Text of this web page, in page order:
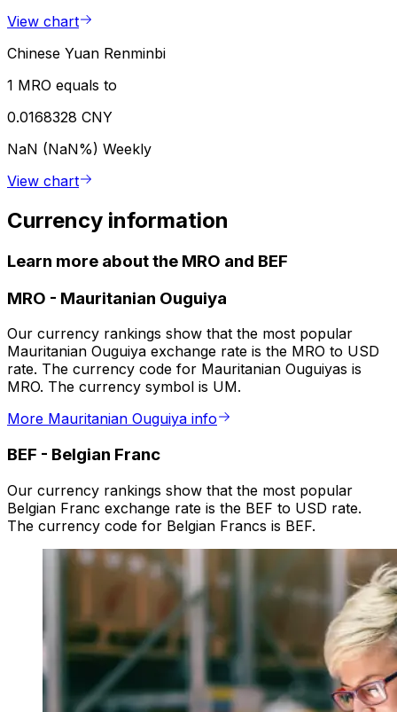
View chart
Chinese Yuan Renminbi
1 MRO equals to
0.0168328 CNY
NaN (NaN%) Weekly
View chart
Currency information
Learn more about the MRO and BEF
MRO - Mauritanian Ouguiya
Our currency rankings show that the most popular
Mauritanian Ouguiya exchange rate is the MRO to USD
rate. The currency code for Mauritanian Ouguiyas is
MRO. The currency symbol is UM.
More Mauritanian Ouguiya info
BEF - Belgian Franc
Our currency rankings show that the most popular
Belgian Franc exchange rate is the BEF to USD rate.
The currency code for Belgian Francs is BEF.